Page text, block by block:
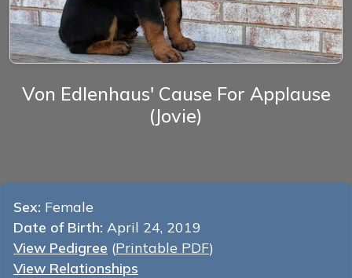
Von Edlenhaus' Cause For Applause
(Jovie)
Sex: Female
Date of Birth: April 24, 2019
View Pedigree (Printable PDF)
View Relationships